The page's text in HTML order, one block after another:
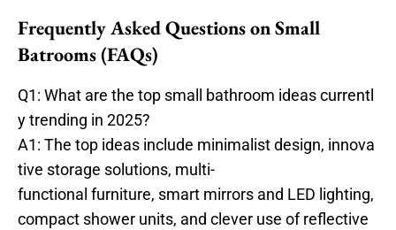
Frequently Asked Questions on Small
Batrooms (FAQs)
Q1: What are the top small bathroom ideas currentl
y trending in 2025?
A1: The top ideas include minimalist design, innova
tive storage solutions, multi-
functional furniture, smart mirrors and LED lighting,
compact shower units, and clever use of reflective